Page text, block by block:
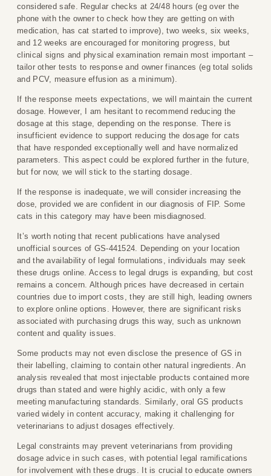
considered safe. Regular checks at 24/48 hours (eg over the
phone with the owner to check how they are getting on with
medication, has cat started to improve), two weeks, six weeks,
and 12 weeks are encouraged for monitoring progress, but
clinical signs and physical examination remain most important –
tailor other tests to response and owner finances (eg total solids
and PCV, measure effusion as a minimum).
If the response meets expectations, we will maintain the current
dosage. However, I am hesitant to recommend reducing the
dosage at this stage, depending on the response. There is
insufficient evidence to support reducing the dosage for cats
that have responded exceptionally well and have normalized
parameters. This aspect could be explored further in the future,
but for now, we will stick to the starting dosage.
If the response is inadequate, we will consider increasing the
dose, provided we are confident in our diagnosis of FIP. Some
cats in this category may have been misdiagnosed.
It’s worth noting that recent publications have analysed
unofficial sources of GS-441524. Depending on your location
and the availability of legal formulations, individuals may seek
these drugs online. Access to legal drugs is expanding, but cost
remains a concern. Although prices have decreased in certain
countries due to import costs, they are still high, leading owners
to explore online options. However, there are significant risks
associated with purchasing drugs this way, such as unknown
content and quality issues.
Some products may not even disclose the presence of GS in
their labelling, claiming to contain other natural ingredients. An
analysis revealed that most injectable products contained more
drugs than stated and were highly acidic, with only a few
meeting manufacturing standards. Similarly, oral GS products
varied widely in content accuracy, making it challenging for
veterinarians to adjust dosages effectively.
Legal constraints may prevent veterinarians from providing
dosage advice in such cases, with potential legal ramifications
for involvement with these drugs. It is crucial to educate owners